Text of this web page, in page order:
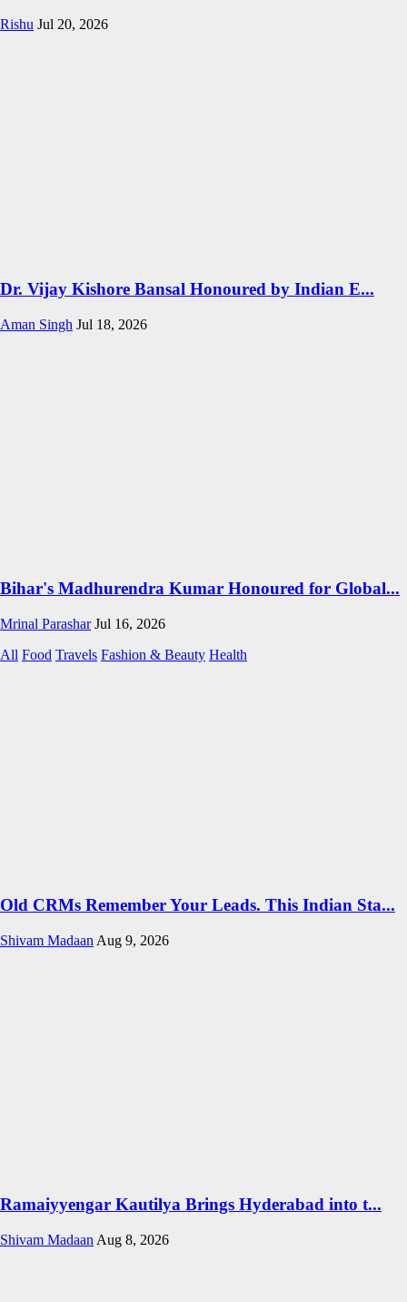
Rishu Jul 20, 2026
Dr. Vijay Kishore Bansal Honoured by Indian E...
Aman Singh Jul 18, 2026
Bihar's Madhurendra Kumar Honoured for Global...
Mrinal Parashar Jul 16, 2026
All Food Travels Fashion & Beauty Health
Old CRMs Remember Your Leads. This Indian Sta...
Shivam Madaan Aug 9, 2026
Ramaiyyengar Kautilya Brings Hyderabad into t...
Shivam Madaan Aug 8, 2026